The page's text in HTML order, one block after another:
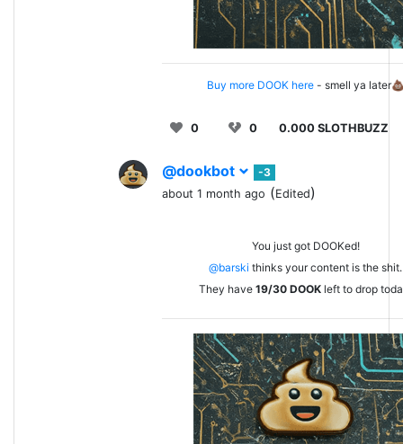
Buy more DOOK here- smell ya
0 0 0.000 SLOTHBUZZ
@dookbot
-3
about 1 month ago (Edited)
You just got DOOKed!
@barski thinks your content is the shit.
They have 19/30 DOOK left to drop